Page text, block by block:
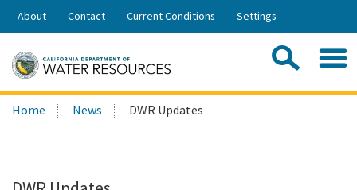
Skip
Share:
About Contact Current Conditions Settings
Search
this
Home News DWR Updates